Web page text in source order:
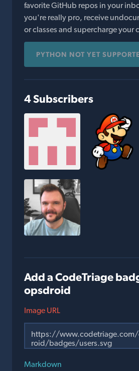
favorite GitHub repos in your
you're really pro, receive
or classes and supercharge your
PYTHON NOT YET
4 Subscribers
Add a CodeTriage
opsdroid
Image URL
Markdown